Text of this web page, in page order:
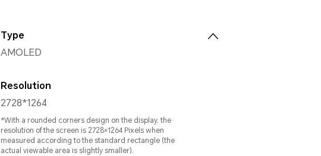
Type
AMOLED
Resolution
2728*1264
*With a rounded corners design on the display, the
resolution of the screen is 2728×1264 Pixels when
measured according to the standard rectangle (the
actual viewable area is slightly smaller).